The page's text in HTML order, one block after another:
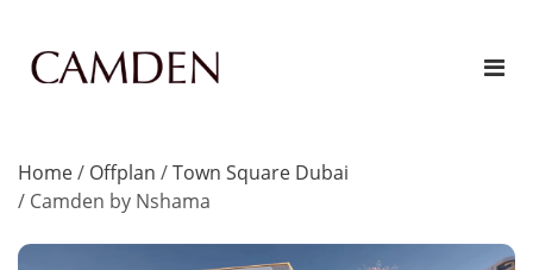
Home/ Offplan /Town Square Dubai
/ Camden by Nshama